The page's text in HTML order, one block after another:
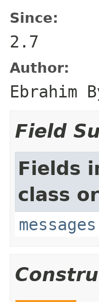
Since:
2.7
Author:
Ebrahim
Field
Fields
class
messages